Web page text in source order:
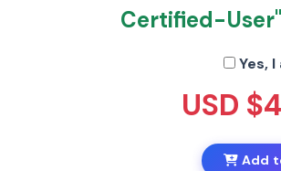
Certified-User"
Yes,
USD
Add